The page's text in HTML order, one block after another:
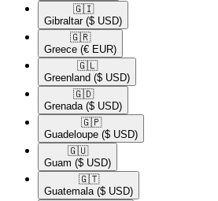
🇬🇮​
Gibraltar ($ USD)
🇬🇷​
Greece (€ EUR)
🇬🇱​
Greenland ($ USD)
🇬🇩​
Grenada ($ USD)
🇬🇵​
Guadeloupe ($ USD)
🇬🇺​
Guam ($ USD)
🇬🇹​
Guatemala ($ USD)